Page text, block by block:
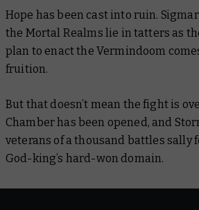
Hope has been cast into ruin.
the Mortal Realms lie in tatters as
plan to enact the Vermindoom
fruition.
But that doesn’t mean the fight is
Chamber has been opened, and
veterans of a thousand battles sally
God-king’s hard-won domain.